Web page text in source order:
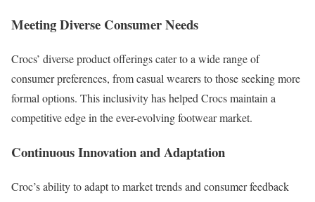
Meeting Diverse Consumer Needs
Crocs’ diverse product offerings cater to a wide range of
consumer preferences, from casual wearers to those seeking more
formal options. This inclusivity has helped Crocs maintain a
competitive edge in the ever-evolving footwear market.
Continuous Innovation and Adaptation
Croc’s ability to adapt to market trends and consumer feedback